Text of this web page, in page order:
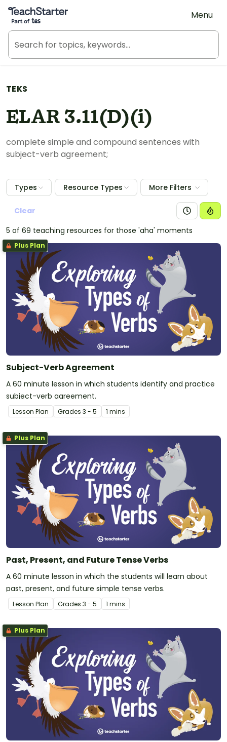
Teach Starter, part of Tes
Menu
TEKS
ELAR 3.11(D)(i)
complete simple and compound sentences with
subject-verb agreement;
Types Resource Types More Filters
Clear
5 of 69 teaching resources for those 'aha' moments
Plus Plan
Subject-Verb Agreement
A 60 minute lesson in which students identify and practice
subject-verb agreement.
Lesson Plan Grades 3 - 5 1 mins
Plus Plan
Past, Present, and Future Tense Verbs
A 60 minute lesson in which the students will learn about
past, present, and future simple tense verbs.
Lesson Plan Grades 3 - 5 1 mins
Plus Plan